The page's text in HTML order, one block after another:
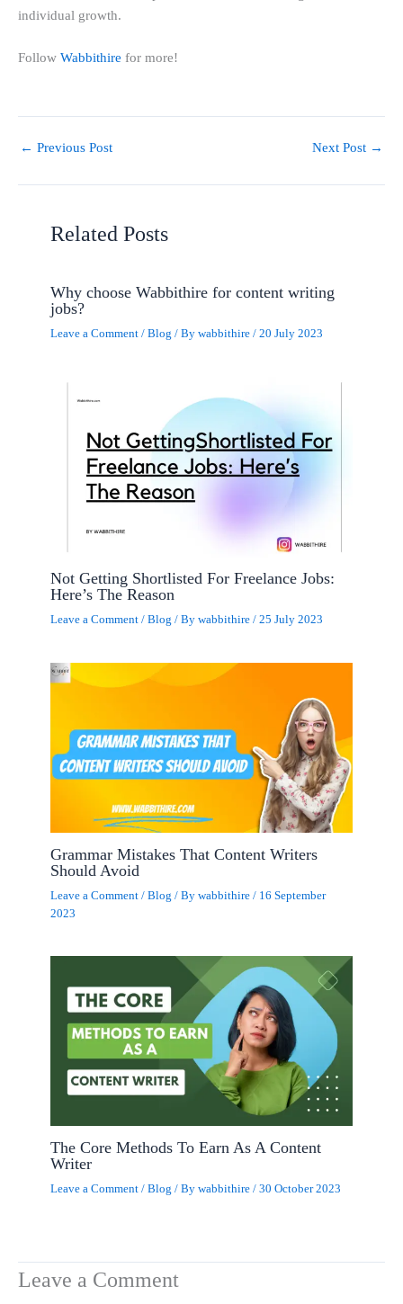
individual growth.
Follow Wabbithire for more!
← Previous Post Next Post →
Related Posts
Why choose Wabbithire for content writing
jobs?
Leave a Comment /Blog / Bywabbithire/20 July 2023
Not Getting Shortlisted For Freelance Jobs:
Here’s The Reason
Leave a Comment /Blog / Bywabbithire/25 July 2023
Grammar Mistakes That Content Writers
Should Avoid
Leave a Comment /Blog / Bywabbithire/ 16 September
2023
The Core Methods To Earn As A Content
Writer
Leave a Comment /Blog / Bywabbithire/30 October 2023
Leave a Comment